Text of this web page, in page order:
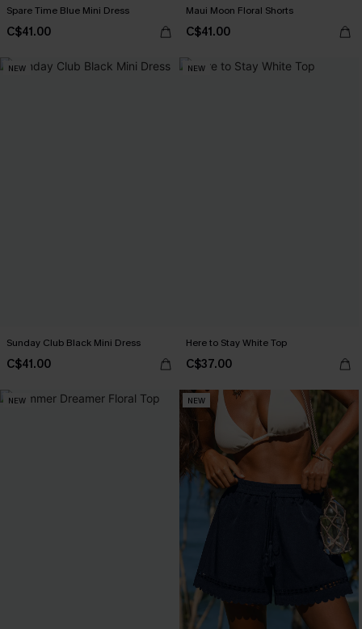
Spare Time Blue Mini Dress
C$41.00
Maui Moon Floral Shorts
C$41.00
NEW
Sunday Club Black Mini Dress
C$41.00
NEW
Here to Stay White Top
C$37.00
NEW NEW